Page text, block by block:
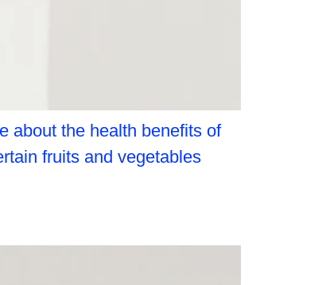
about the health benefits of
fruits and vegetables